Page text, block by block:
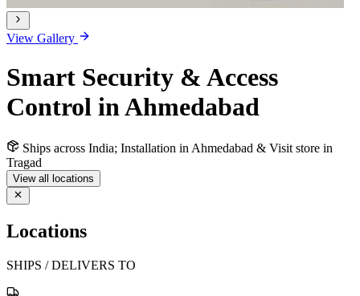
View Gallery
Smart Security & Access
Control in Ahmedabad
Ships across India; Installation in Ahmedabad & Visit store in
Tragad
View all locations
Locations
SHIPS / DELIVERS TO